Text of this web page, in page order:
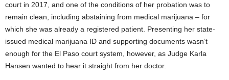
court in 2017, and one of the conditions of her probation was to
remain clean, including abstaining from medical marijuana – for
which she was already a registered patient. Presenting her state-
issued medical marijuana ID and supporting documents wasn’t
enough for the El Paso court system, however, as Judge Karla
Hansen wanted to hear it straight from her doctor.